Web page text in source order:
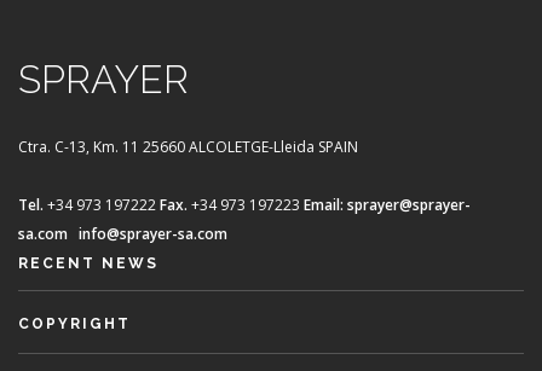
SPRAYER
Ctra. C-13, Km. 11 25660 ALCOLETGE-Lleida SPAIN
Tel. +34 973 197222Fax. +34 973 197223 Email: sprayer@sprayer-
sa.com info@sprayer-sa.com
RECENT NEWS
COPYRIGHT